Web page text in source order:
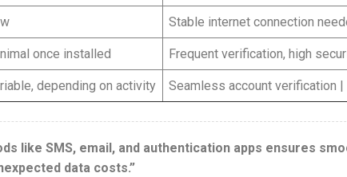
Stable internet connection
once installed Frequent verification, high
depending on activity Seamless account verification |
like SMS, email, and authentication apps ensures
data costs.”